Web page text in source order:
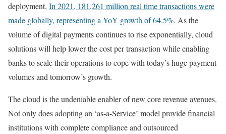
deployment. In 2021, 181,261 million real time transactions were
made globally, representing a YoY growth of 64.5%. As the
volume of digital payments continues to rise exponentially, cloud
solutions will help lower the cost per transaction while enabling
banks to scale their operations to cope with today’s huge payment
volumes and tomorrow’s growth.
The cloud is the undeniable enabler of new core revenue avenues.
Not only does adopting an ‘as-a-Service’ model provide financial
institutions with complete compliance and outsourced